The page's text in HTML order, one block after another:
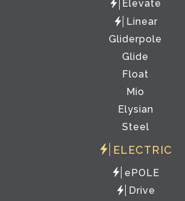
Elevate
Linear
Gliderpole
Glide
Float
Mio
Elysian
Steel
ELECTRIC
ePOLE
Drive